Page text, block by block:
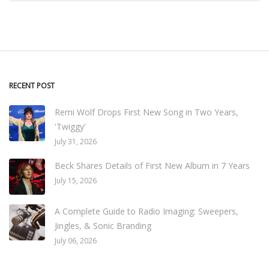
RECENT POST
Remi Wolf Drops First New Song in Two Years,
'Twiggy'
July 31, 2026
Beck Shares Details of First New Album in 7 Years
July 15, 2026
A Complete Guide to Radio Imaging: Sweepers,
Jingles, & Sonic Branding
July 06, 2026